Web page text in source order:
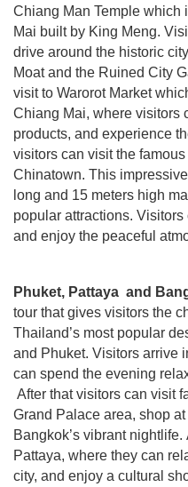
Chiang Man Temple which
Mai built by King Meng.
drive around the historic
Moat and the Ruined City
visit to Warorot Market
Chiang Mai, where visitors
products, and experience
visitors can visit the
Chinatown. This
long and 15 meters high
popular attractions.
and enjoy the peaceful
Phuket, Pattaya and
tour that gives visitors the
Thailand’s most popular
and Phuket. Visitors arrive
can spend the evening
After that visitors can visit
Grand Palace area, shop
Bangkok’s vibrant nightlife.
Pattaya, where they can
city, and enjoy a cultural